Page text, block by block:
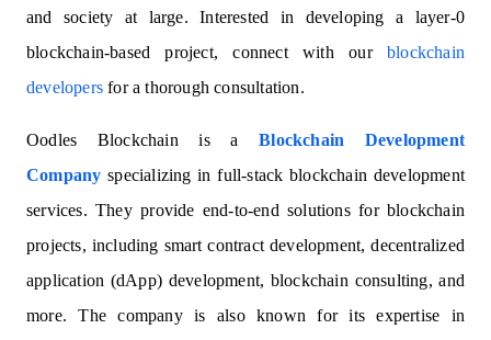
and society at large. Interested in developing a layer-0
blockchain-based project, connect with our blockchain
developers for a thorough consultation.
Oodles Blockchain is aBlockchain Development
Company specializing in full-stack blockchain development
services. They provide end-to-end solutions for blockchain
projects, including smart contract development, decentralized
application (dApp) development, blockchain consulting, and
more. The company is also known for its expertise in